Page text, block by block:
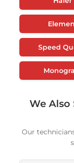
Speed
We Also
Our